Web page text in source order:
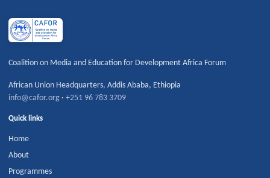
Coalition on Media and Education for Development Africa Forum
African Union Headquarters,Addis Ababa, Ethiopia
info@cafor.org ·+251 96 783 3709
Quick links
Home
About
Programmes